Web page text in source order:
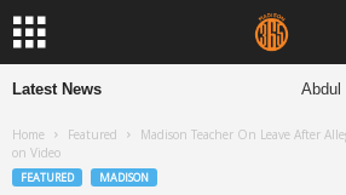
Latest News Abdul
Home Featured
Madison Teacher On Leave After
on Video
FEATURED MADISON